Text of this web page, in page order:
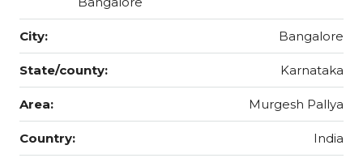
City: Bangalore
State/county: Karnataka
Area: Murgesh Pallya
Country: India